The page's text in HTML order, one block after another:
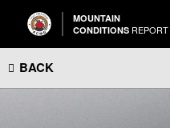
MOUNTAIN
CONDITIONS REPORT
BACK